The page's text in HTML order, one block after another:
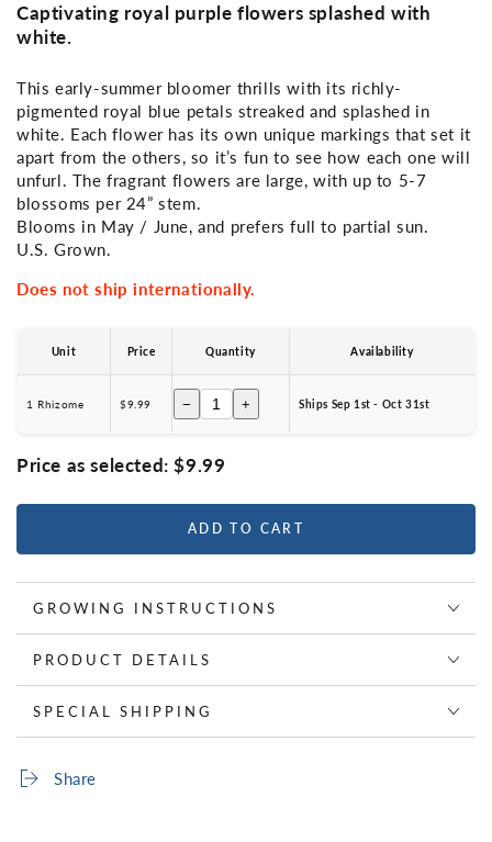
Captivating royal purple flowers splashed with
white.
This early-summer bloomer thrills with its richly-
pigmented royal blue petals streaked and splashed in
white. Each flower has its own unique markings that set it
apart from the others, so it’s fun to see how each one will
unfurl. The fragrant flowers are large, with up to 5-7
blossoms per 24” stem.
Blooms in May / June, and prefers full to partial sun.
U.S. Grown.
Does not ship internationally.
Unit Price Quantity Availability
1 Rhizome $9.99 − + Ships Sep 1st - Oct 31st
Price as selected:$9.99
ADD TO CART
GROWING INSTRUCTIONS
PRODUCT DETAILS
SPECIAL SHIPPING
Share